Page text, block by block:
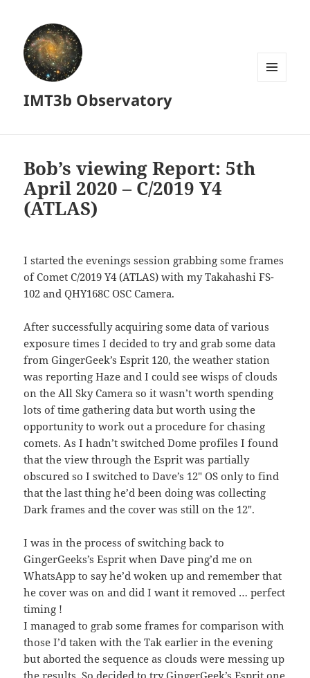
IMT3b Observatory
Bob’s viewing Report: 5th
April 2020 – C/2019 Y4
(ATLAS)
I started the evenings session grabbing some frames
of Comet C/2019 Y4 (ATLAS) with my Takahashi FS-
102 and QHY168C OSC Camera.
After successfully acquiring some data of various
exposure times I decided to try and grab some data
from GingerGeek’s Esprit 120, the weather station
was reporting Haze and I could see wisps of clouds
on the All Sky Camera so it wasn’t worth spending
lots of time gathering data but worth using the
opportunity to work out a procedure for chasing
comets. As I hadn’t switched Dome profiles I found
that the view through the Esprit was partially
obscured so I switched to Dave’s 12″ OS only to find
that the last thing he’d been doing was collecting
Dark frames and the cover was still on the 12″.
I was in the process of switching back to
GingerGeeks’s Esprit when Dave ping’d me on
WhatsApp to say he’d woken up and remember that
he cover was on and did I want it removed … perfect
timing !
I managed to grab some frames for comparison with
those I’d taken with the Tak earlier in the evening
but aborted the sequence as clouds were messing up